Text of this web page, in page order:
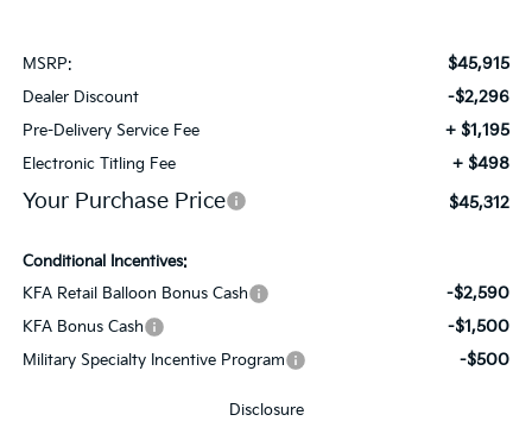
MSRP: $45,915
Dealer Discount -$2,296
Pre-Delivery Service Fee + $1,195
Electronic Titling Fee + $498
Your Purchase Price $45,312
Conditional Incentives:
KFA Retail Balloon Bonus Cash
-$2,590
KFA Bonus Cash -$1,500
Military Specialty Incentive Program -$500
Disclosure